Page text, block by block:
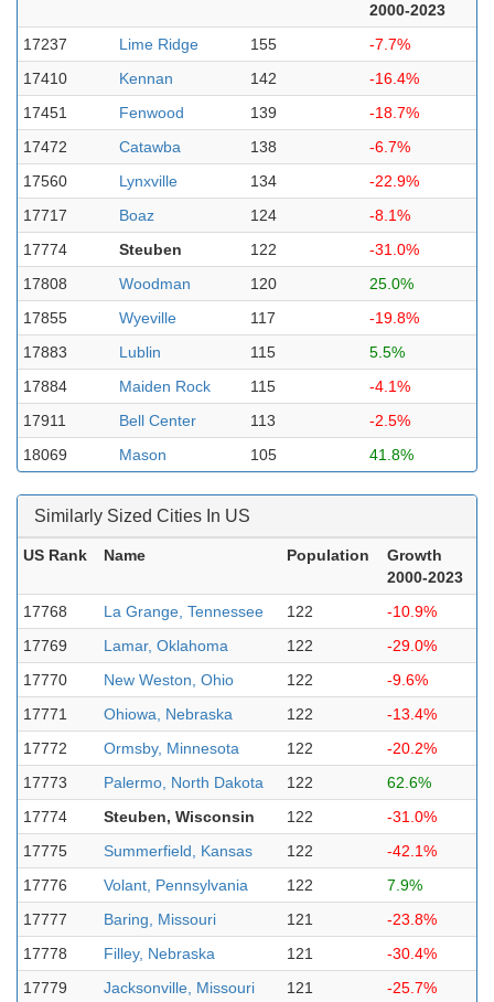
2000-2023
17237
Lime Ridge 155
-7.7%
17410
Kennan 142
-16.4%
17451
Fenwood 139
-18.7%
17472
Catawba 138
-6.7%
17560
Lynxville 134
-22.9%
17717
Boaz 124
-8.1%
17774
Steuben 122
-31.0%
17808
Woodman 120
25.0%
17855
Wyeville 117
-19.8%
17883
Lublin 115
5.5%
17884
Maiden Rock 115
-4.1%
17911
Bell Center 113
-2.5%
18069
Mason 105 41.8%
Similarly Sized Cities In US
US Rank Name Population
Growth
2000-2023
17768
La Grange, Tennessee 122
-10.9%
17769
Lamar, Oklahoma 122
-29.0%
17770
New Weston, Ohio 122
-9.6%
17771
Ohiowa, Nebraska 122
-13.4%
17772
Ormsby, Minnesota 122
-20.2%
17773
Palermo, North Dakota 122
62.6%
17774
Steuben, Wisconsin 122
-31.0%
17775
Summerfield, Kansas 122
-42.1%
17776
Volant, Pennsylvania 122
7.9%
17777
Baring, Missouri 121
-23.8%
17778
Filley, Nebraska 121
-30.4%
17779
Jacksonville, Missouri 121 -25.7%